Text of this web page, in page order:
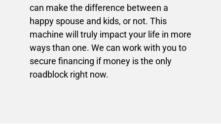
can make the difference between a
happy spouse and kids, or not. This
machine will truly impact your life in more
ways than one. We can work with you to
secure financing if money is the only
roadblock right now.